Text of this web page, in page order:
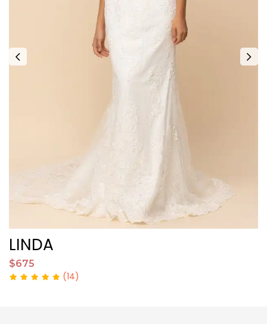
LINDA
$675
(14)